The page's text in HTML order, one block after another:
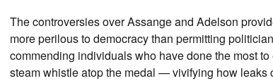
The controversies over Assange and Adelson
more perilous to democracy than permitting
commending individuals who have done the most
steam whistle atop the medal — vivifying how leaks